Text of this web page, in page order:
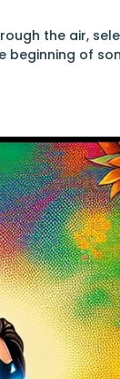
the air,
of